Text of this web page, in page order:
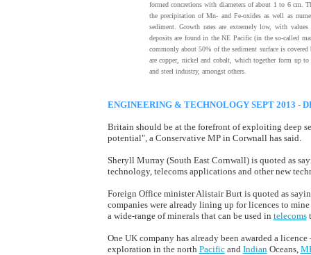
formed concretions with diameters of about 1 to 6 cm.
the precipitation of Mn- and Fe-oxides as well as
sediment. Growth rates are extremely low, with
deposits are found in the NE Pacific (in the so-called
commonly about 50% of the sediment surface is
are copper, nickel and cobalt, which together form up
and steel industry, amongst others.
ENGINEERING & TECHNOLOGY SEPT 2013 -
Britain should be at the forefront of exploiting deep
potential", a Conservative MP in Corwnall has said.
Sheryll Murray (South East Cornwall) is quoted as
technology, telecoms applications and other new
Foreign Office minister Alistair Burt is quoted as
companies were already lining up for licences to
a wide-range of minerals that can be used in telecoms
One UK company has already been awarded a
exploration in the north Pacificand IndianOceans,